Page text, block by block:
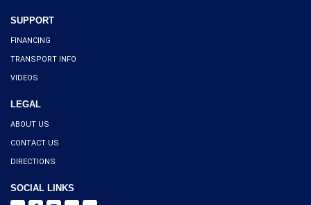
SUPPORT
FINANCING
TRANSPORT INFO
VIDEOS
LEGAL
ABOUT US
CONTACT US
DIRECTIONS
SOCIAL LINKS